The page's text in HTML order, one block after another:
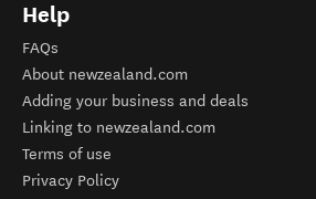
Help
FAQs
About newzealand.com
Adding your business and deals
Linking to newzealand.com
Terms of use
Privacy Policy